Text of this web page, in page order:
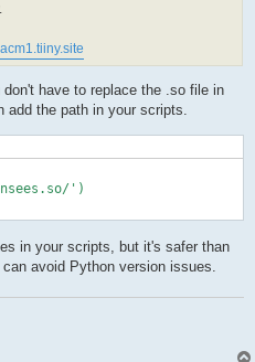
have to replace the .so file in
the path in your scripts.
')
in your scripts, but it's safer than
avoid Python version issues.